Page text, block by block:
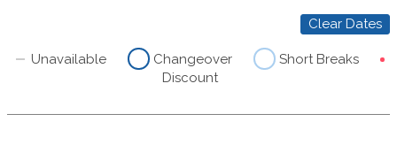
Clear Dates
Unavailable Changeover
Short Breaks
Discount